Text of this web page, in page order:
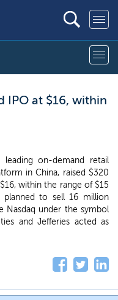
IPO at $16, within
leading on-demand retail
in China, raised $320
within the range of $15
planned to sell 16 million
Nasdaq under the symbol
and Jefferies acted as